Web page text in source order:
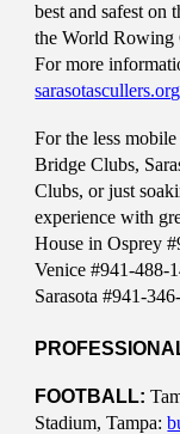
best and safest on
the World Rowing
For more
sarasotascullers.org
For the less
Bridge Clubs,
Clubs, or just
experience with
House in Osprey
Venice #941-488-
Sarasota #941-
FOOTBALL:
Stadium, Tampa: